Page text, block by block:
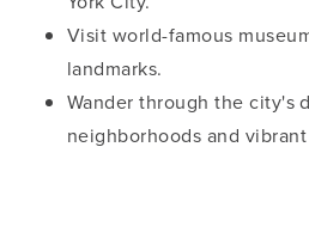
Visit world-famous
landmarks.
Wander through the city's
neighborhoods and